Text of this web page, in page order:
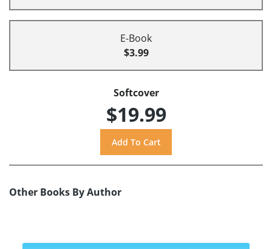
E-Book
$3.99
Softcover
$19.99
Other Books By Author